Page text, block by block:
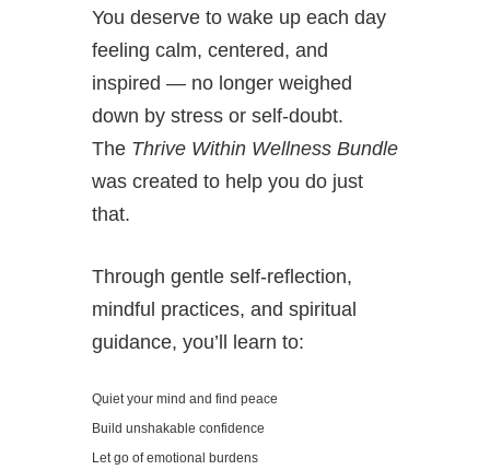
You deserve to wake up each day
feeling calm, centered, and
inspired — no longer weighed
down by stress or self-doubt.
The Thrive Within Wellness Bundle
was created to help you do just
that.
Through gentle self-reflection,
mindful practices, and spiritual
guidance, you’ll learn to:
Quiet your mind and find peace
Build unshakable confidence
Let go of emotional burdens